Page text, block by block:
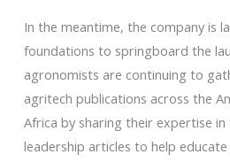
In the meantime, the company is
foundations to springboard the
agronomists are continuing to
agritech publications across the
Africa by sharing their expertise
leadership articles to help